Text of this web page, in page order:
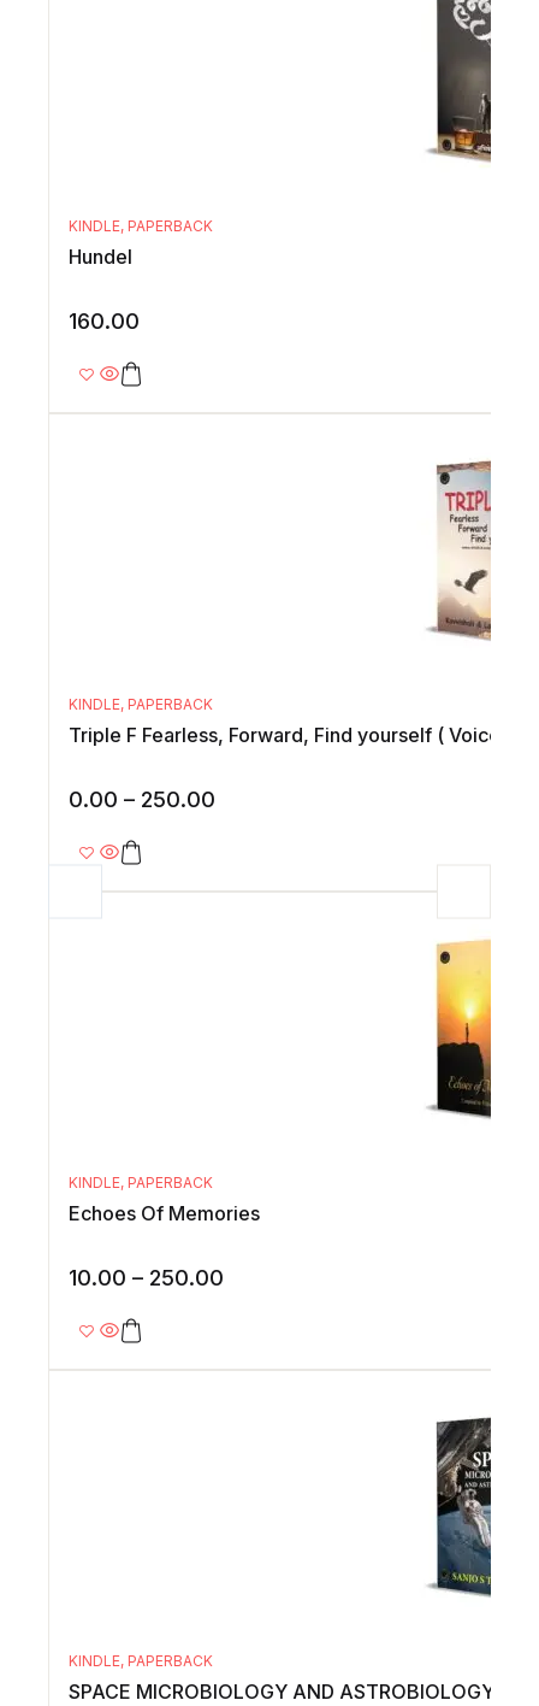
KINDLE, PAPERBACK
Hundel
160.00
KINDLE, PAPERBACK
Triple F Fearless, Forward, Find yourself ( Voices
0.00 – 250.00
KINDLE, PAPERBACK
Echoes Of Memories
10.00 – 250.00
KINDLE, PAPERBACK
SPACE MICROBIOLOGY AND ASTROBIOLOGY